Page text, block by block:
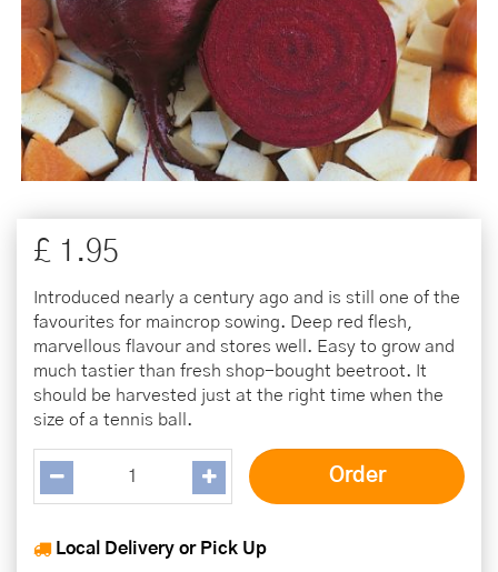
£ 1 .95
Introduced nearly a century ago and is still one of the
favourites for maincrop sowing. Deep red flesh,
marvellous flavour and stores well. Easy to grow and
much tastier than fresh shop-bought beetroot. It
should be harvested just at the right time when the
size of a tennis ball.
Local Delivery or Pick Up